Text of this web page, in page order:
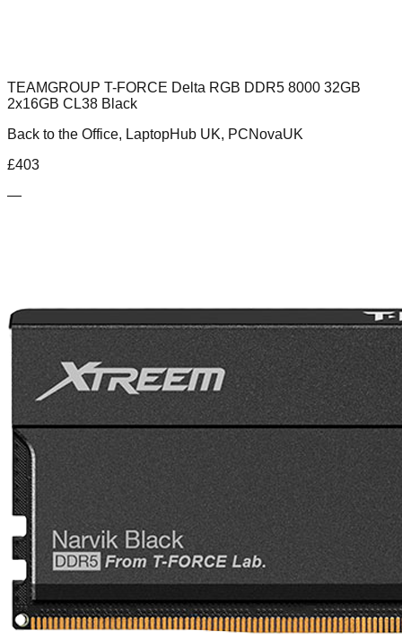
TEAMGROUP T-FORCE Delta RGB DDR5 8000 32GB
2x16GB CL38 Black
Back to the Office, LaptopHub UK, PCNovaUK
£403
—